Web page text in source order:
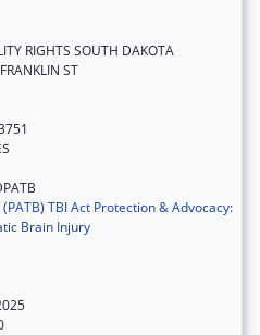
RIGHTS SOUTH DAKOTA
ST
(PATB) TBI Act Protection & Advocacy:
Brain Injury